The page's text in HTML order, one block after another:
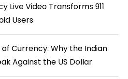
Live Video Transforms 911
Users
Currency: Why the Indian
Against the US Dollar